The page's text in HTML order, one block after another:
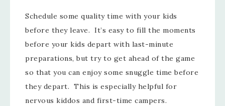
Schedule some quality time with your kids
before they leave. It’s easy to fill the moments
before your kids depart with last-minute
preparations, but try to get ahead of the game
so that you can enjoy some snuggle time before
they depart. This is especially helpful for
nervous kiddos and first-time campers.